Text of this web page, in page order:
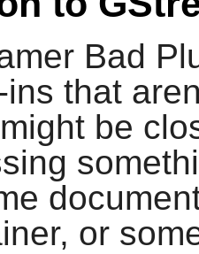
Bad
that
be
or